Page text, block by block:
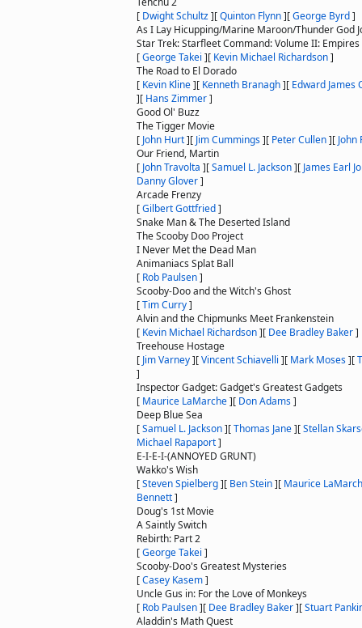
[ Dwight Schultz][Quinton Flynn][George Byrd]
As I Lay Hicupping/Marine Maroon/Thunder God
Star Trek: Starfleet Command: Volume II:
[George Takei ][ Kevin Michael Richardson]
The Road to El Dorado
[ Kevin Kline][ Kenneth Branagh][ Edward James
][ Hans Zimmer]
Good Ol' Buzz
The Tigger Movie
[ John Hurt][ Jim Cummings][ Peter Cullen][ John
Our Friend, Martin
[ John Travolta ][Samuel L. Jackson][ James Earl
Danny Glover]
Arcade Frenzy
[Gilbert Gottfried]
Snake Man & The Deserted Island
The Scooby Doo Project
I Never Met the Dead Man
Animaniacs Splat Ball
[ Rob Paulsen]
Scooby-Doo and the Witch's Ghost
[Tim Curry]
Alvin and the Chipmunks Meet Frankenstein
[ Kevin Michael Richardson][ Dee Bradley Baker]
Treehouse Hostage
[ Jim Varney][Vincent Schiavelli ][ Mark Moses][
]
Inspector Gadget: Gadget's Greatest Gadgets
[ Maurice LaMarche][ Don Adams]
Deep Blue Sea
[Samuel L. Jackson][Thomas Jane][Stellan
Michael Rapaport]
E-I-E-I-(ANNOYED GRUNT)
Wakko's Wish
[Steven Spielberg][ Ben Stein][ Maurice
Bennett]
Doug's 1st Movie
A Saintly Switch
Rebirth: Part 2
[George Takei ]
Scooby-Doo's Greatest Mysteries
[Casey Kasem]
Uncle Gus in: For the Love of Monkeys
[ Rob Paulsen][ Dee Bradley Baker][Stuart
Aladdin's Math Quest